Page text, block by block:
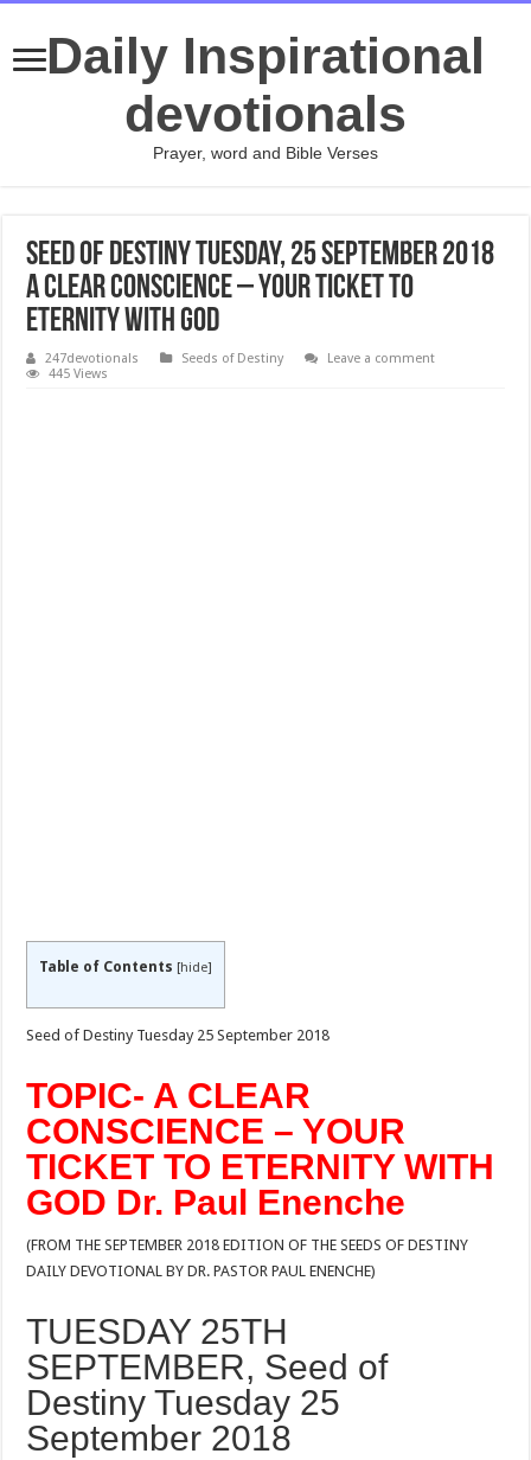
Daily Inspirational
devotionals
Prayer, word and Bible Verses
Seed of Destiny Tuesday, 25 September 2018
A CLEAR CONSCIENCE – YOUR TICKET TO
ETERNITY WITH GOD
247devotionals Seeds of Destiny
Leave a comment
445 Views
Table of Contents [hide]
Seed of Destiny Tuesday 25 September 2018
TOPIC- A CLEAR
CONSCIENCE – YOUR
TICKET TO ETERNITY WITH
GOD Dr. Paul Enenche
(FROM THE SEPTEMBER 2018 EDITION OF THE SEEDS OF DESTINY
DAILY DEVOTIONAL BY DR. PASTOR PAUL ENENCHE)
TUESDAY 25TH
SEPTEMBER, Seed of
Destiny Tuesday 25
September 2018